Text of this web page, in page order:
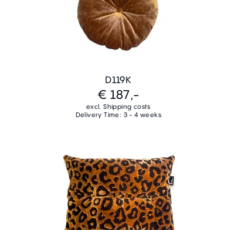
D119K
€ 187,-
excl. Shipping costs
Delivery Time: 3 - 4 weeks